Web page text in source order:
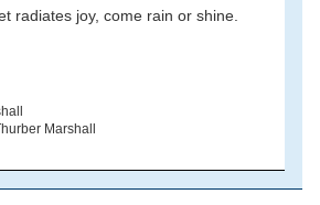
radiates joy, come rain or shine.
Marshall